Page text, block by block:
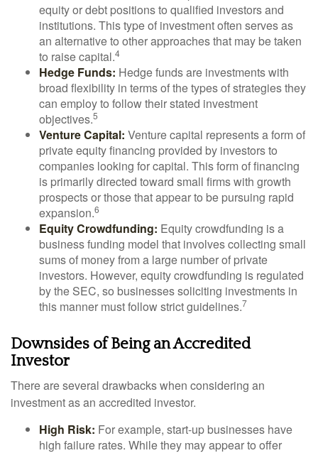
equity or debt positions to qualified investors and
institutions. This type of investment often serves as
an alternative to other approaches that may be taken
to raise capital.4
Hedge Funds: Hedge funds are investments with
broad flexibility in terms of the types of strategies they
can employ to follow their stated investment
objectives.5
Venture Capital: Venture capital represents a form of
private equity financing provided by investors to
companies looking for capital. This form of financing
is primarily directed toward small firms with growth
prospects or those that appear to be pursuing rapid
expansion.6
Equity Crowdfunding: Equity crowdfunding is a
business funding model that involves collecting small
sums of money from a large number of private
investors. However, equity crowdfunding is regulated
by the SEC, so businesses soliciting investments in
this manner must follow strict guidelines.7
Downsides of Being an Accredited
Investor
There are several drawbacks when considering an
investment as an accredited investor.
High Risk: For example, start-up businesses have
high failure rates. While they may appear to offer